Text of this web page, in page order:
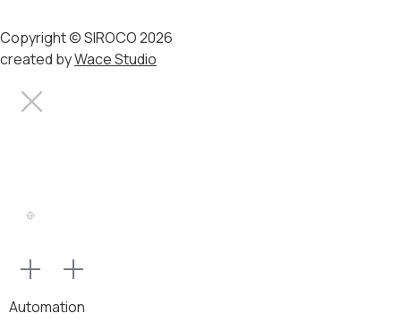
Copyright © SIROCO 2026
created byWace Studio
Automation